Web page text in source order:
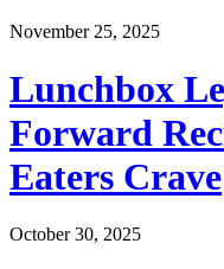
November 25, 2025
Lunchbox
Forward
Eaters Crave
October 30, 2025